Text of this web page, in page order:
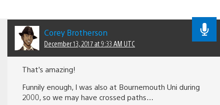
Corey Brotherson
December 13, 2017 at 9:33 AM UTC
That’s amazing!
Funnily enough, I was also at Bournemouth Uni during
2000, so we may have crossed paths…